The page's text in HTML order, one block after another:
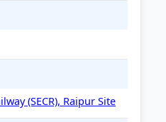
(SECR), Raipur Site